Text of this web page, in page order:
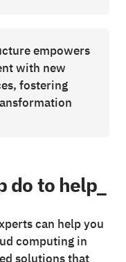
empowers
with new
fostering
to help_
can help you
computing in
solutions that